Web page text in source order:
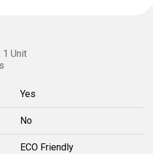
1 Unit
Yes
No
ECO Friendly